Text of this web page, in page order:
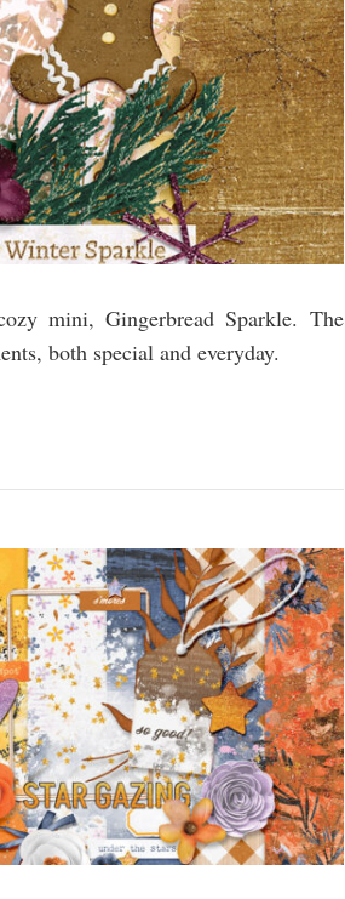
mini, Gingerbread Sparkle. The
both special and everyday.